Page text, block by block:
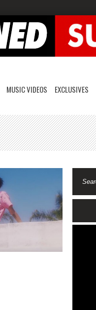
MUSIC VIDEOS EXCLUSIVES